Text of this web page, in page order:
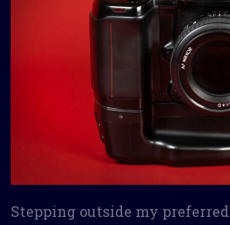
Stepping outside my